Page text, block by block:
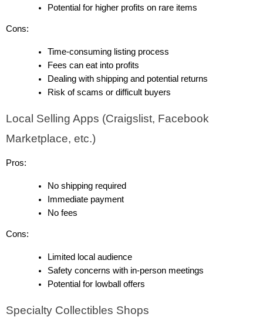
Potential for higher profits on rare items
Cons:
Time-consuming listing process
Fees can eat into profits
Dealing with shipping and potential returns
Risk of scams or difficult buyers
Local Selling Apps (Craigslist, Facebook
Marketplace, etc.)
Pros:
No shipping required
Immediate payment
No fees
Cons:
Limited local audience
Safety concerns with in-person meetings
Potential for lowball offers
Specialty Collectibles Shops